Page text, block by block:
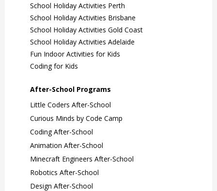
School Holiday Activities Perth
School Holiday Activities Brisbane
School Holiday Activities Gold Coast
School Holiday Activities Adelaide
Fun Indoor Activities for Kids
Coding for Kids
After-School Programs
Little Coders After-School
Curious Minds by Code Camp
Coding After-School
Animation After-School
Minecraft Engineers After-School
Robotics After-School
Design After-School